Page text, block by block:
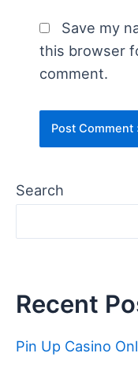
Save my
this browser
comment.
Search
Recent
Pin Up Casino